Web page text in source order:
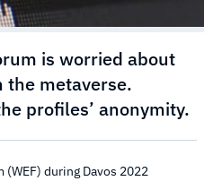
is worried about
metaverse.
profiles’ anonymity.
during Davos 2022